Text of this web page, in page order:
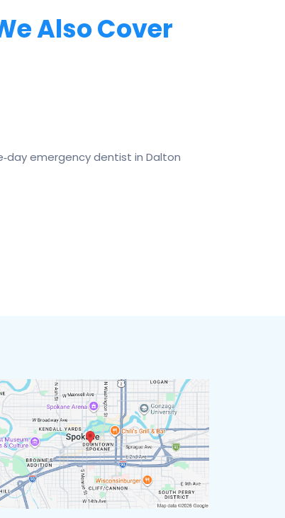
Also Cover
emergency dentist in Dalton